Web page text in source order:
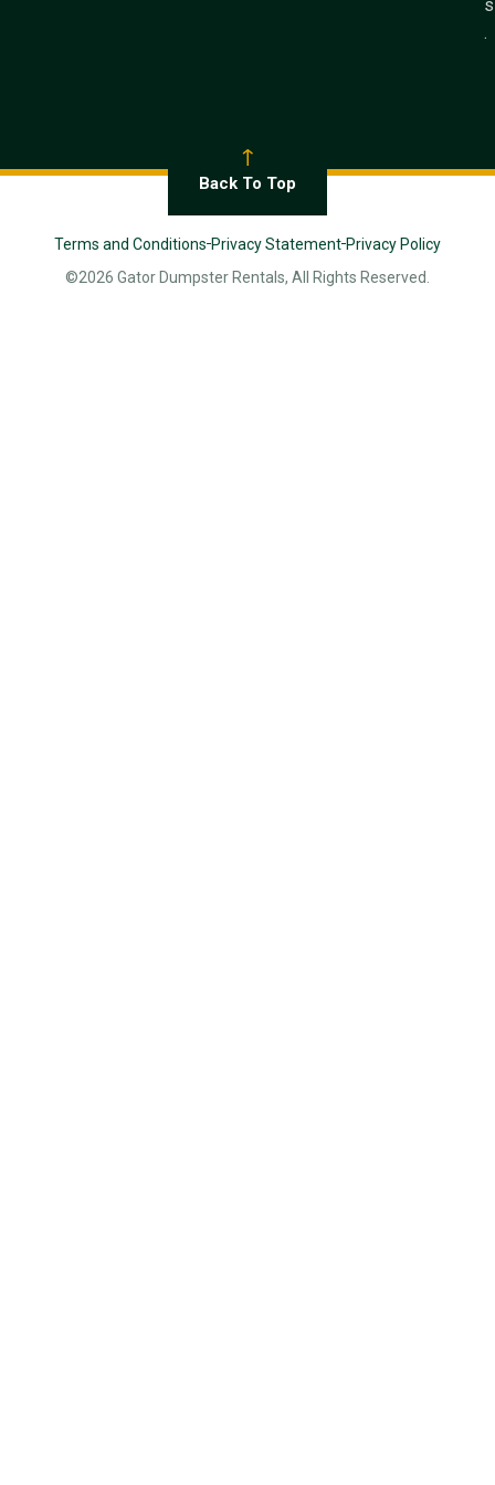
s
.
Back To Top
Terms and Conditions Privacy Statement Privacy Policy
©2026 Gator Dumpster Rentals, All Rights Reserved.